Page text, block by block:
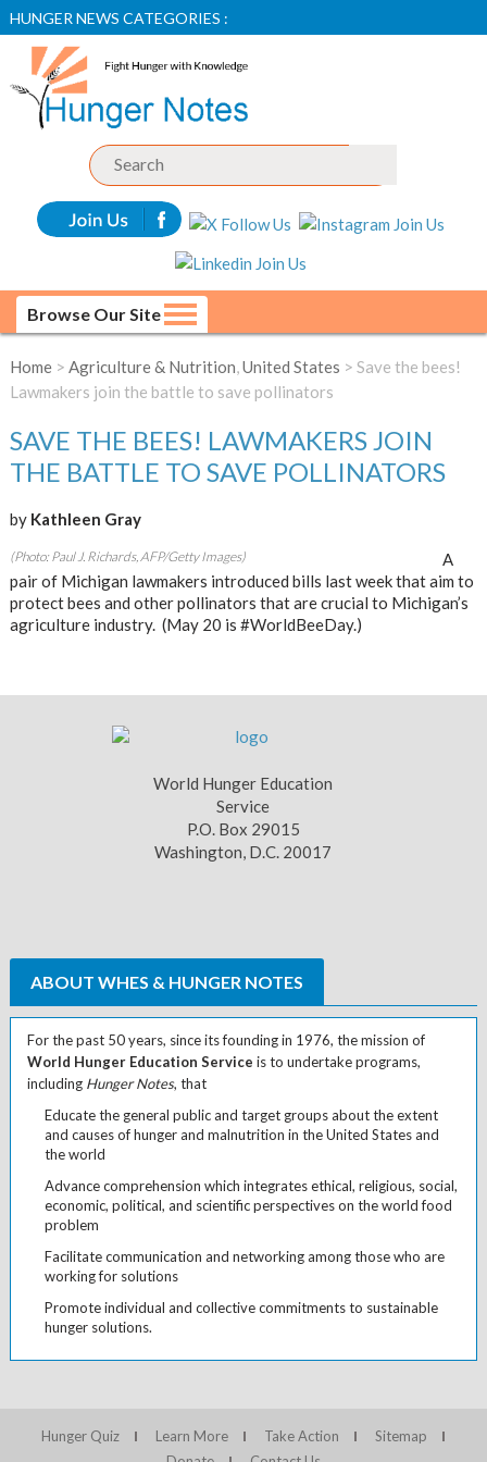
HUNGER NEWS CATEGORIES :
Browse Our Site
Home> Agriculture & Nutrition,United States > Save the bees!
Lawmakers join the battle to save pollinators
SAVE THE BEES! LAWMAKERS JOIN
THE BATTLE TO SAVE POLLINATORS
by Kathleen Gray
(Photo: Paul J. Richards, AFP/Getty Images)
A
pair of Michigan lawmakers introduced bills last week that aim to
protect bees and other pollinators that are crucial to Michigan’s
agriculture industry. (May 20 is #WorldBeeDay.)
World Hunger Education
Service
P.O. Box 29015
Washington, D.C. 20017
ABOUT WHES & HUNGER NOTES
For the past 50 years, since its founding in 1976, the mission of
World Hunger Education Service is to undertake programs,
including Hunger Notes, that
Educate the general public and target groups about the extent
and causes of hunger and malnutrition in the United States and
the world
Advance comprehension which integrates ethical, religious, social,
economic, political, and scientific perspectives on the world food
problem
Facilitate communication and networking among those who are
working for solutions
Promote individual and collective commitments to sustainable
hunger solutions.
Hunger Quiz Learn More Take Action
Sitemap